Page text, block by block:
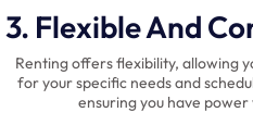
3. Flexible And
Renting offers flexibility, allowing
for your specific needs and
ensuring you have